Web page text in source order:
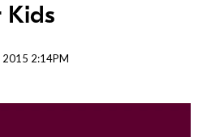
Kids
2015 2:14PM